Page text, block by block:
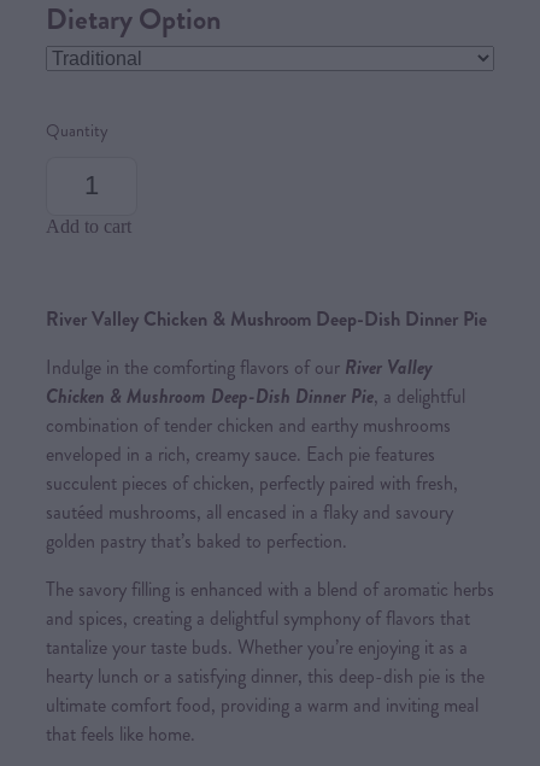
Dietary Option
Quantity
Add to cart
River Valley Chicken & Mushroom Deep-Dish Dinner Pie
Indulge in the comforting flavors of our River Valley
Chicken & Mushroom Deep-Dish Dinner Pie, a delightful
combination of tender chicken and earthy mushrooms
enveloped in a rich, creamy sauce. Each pie features
succulent pieces of chicken, perfectly paired with fresh,
sautéed mushrooms, all encased in a flaky and savoury
golden pastry that’s baked to perfection.
The savory filling is enhanced with a blend of aromatic herbs
and spices, creating a delightful symphony of flavors that
tantalize your taste buds. Whether you’re enjoying it as a
hearty lunch or a satisfying dinner, this deep-dish pie is the
ultimate comfort food, providing a warm and inviting meal
that feels like home.